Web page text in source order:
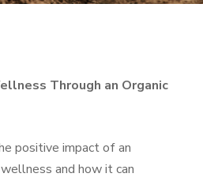
Through an Organic
positive impact of an
and how it can